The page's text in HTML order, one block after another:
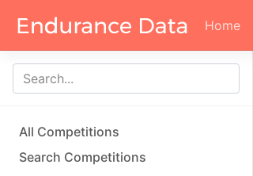
Home
All Competitions
Search Competitions